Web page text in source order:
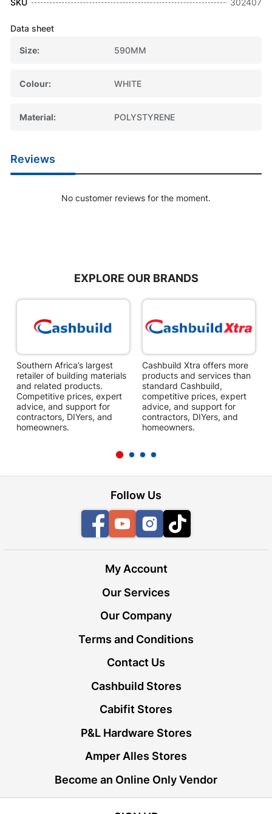
SKU
302407
Data sheet
Size 590MM
Colour WHITE
Material POLYSTYRENE
Reviews
No customer reviews for the moment.
EXPLORE OUR BRANDS
Southern Africa’s largest
retailer of building materials
and related products.
Competitive prices, expert
advice, and support for
contractors, DIYers, and
homeowners.
Cashbuild Xtra offers more
products and services than
standard Cashbuild,
competitive prices, expert
advice, and support for
contractors, DIYers, and
homeowners.
Follow Us
FacebookYouTubeInstagram
TikTok
My Account
Our Services
Our Company
Terms and Conditions
Contact Us
Cashbuild Stores
Cabifit Stores
P&L Hardware Stores
Amper Alles Stores
Become an Online Only Vendor